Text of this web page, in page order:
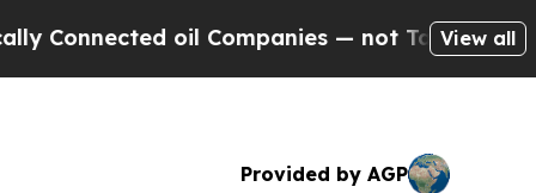
oil Companies — not Taxpayers — theView all
Provided by AGP